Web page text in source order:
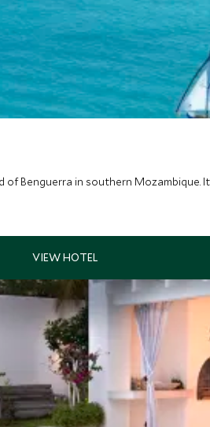
Benguerra in southern Mozambique.